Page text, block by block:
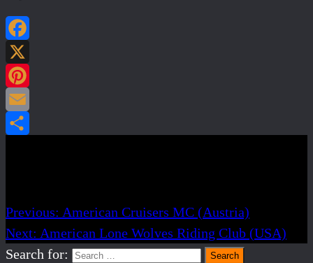
Previous: American Cruisers MC (Austria)
Next: American Lone Wolves Riding Club (USA)
Search for: